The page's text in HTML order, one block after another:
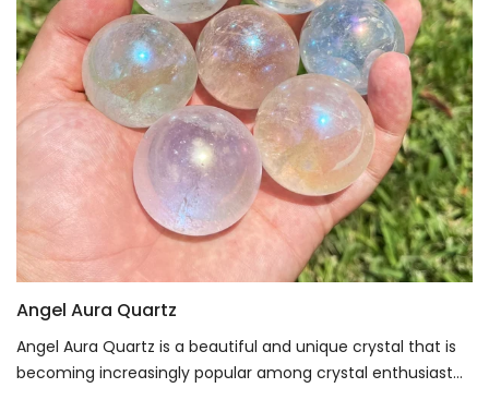
Angel Aura Quartz
Angel Aura Quartz is a beautiful and unique crystal that is
becoming increasingly popular among crystal enthusiast...